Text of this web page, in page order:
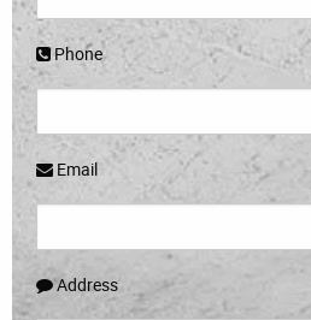
Phone
Email
Address